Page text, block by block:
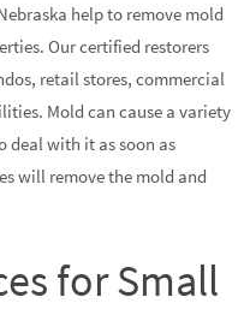
help to remove mold
Our certified restorers
retail stores, commercial
Mold can cause a variety
deal with it as soon as
will remove the mold and
for Small